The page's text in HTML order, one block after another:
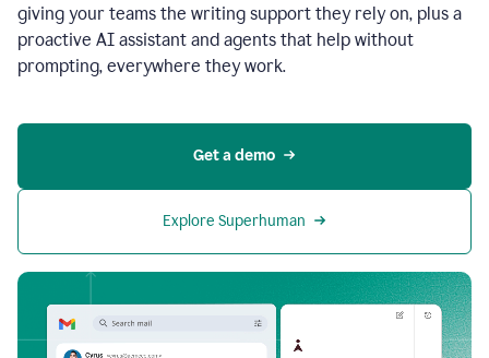
giving your teams the writing support they rely on, plus a
proactive AI assistant and agents that help without
prompting, everywhere they work.
Get a demo
Explore Superhuman